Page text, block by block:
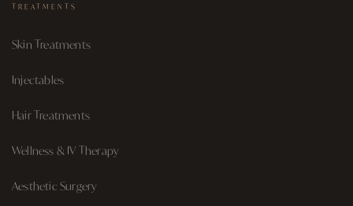
TREATMENTS
Skin Treatments
Injectables
Hair Treatments
Wellness & IV Therapy
Aesthetic Surgery